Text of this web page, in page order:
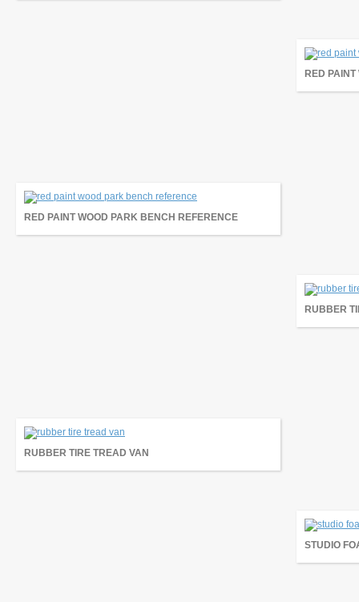
RED
RED PAINT WOOD PARK BENCH REFERENCE
RUBBER
RUBBER TIRE TREAD VAN
STUDIO